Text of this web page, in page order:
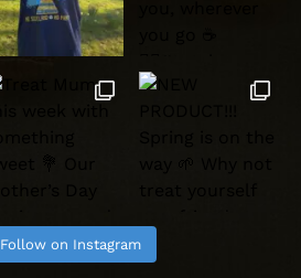
Follow on Instagram